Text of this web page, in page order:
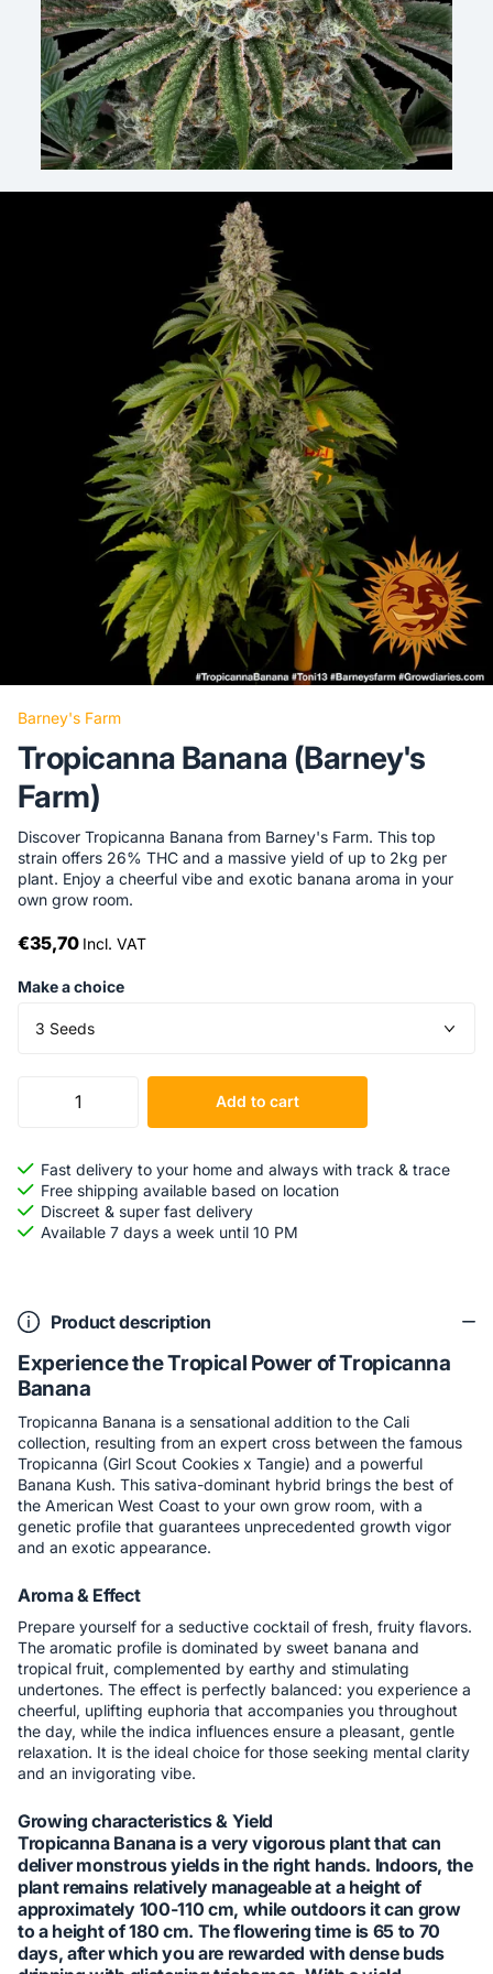
Barney's Farm
Tropicanna Banana (Barney's
Farm)
Discover Tropicanna Banana from Barney's Farm. This top
strain offers 26% THC and a massive yield of up to 2kg per
plant. Enjoy a cheerful vibe and exotic banana aroma in your
own grow room.
€35,70 Incl. VAT
Make a choice
Add to cart
Fast delivery to your home and always with track & trace
Free shipping available based on location
Discreet & super fast delivery
Available 7 days a week until 10 PM
Product description
Experience the Tropical Power of Tropicanna
Banana
Tropicanna Banana is a sensational addition to the Cali
collection, resulting from an expert cross between the famous
Tropicanna (Girl Scout Cookies x Tangie) and a powerful
Banana Kush. This sativa-dominant hybrid brings the best of
the American West Coast to your own grow room, with a
genetic profile that guarantees unprecedented growth vigor
and an exotic appearance.
Aroma & Effect
Prepare yourself for a seductive cocktail of fresh, fruity flavors.
The aromatic profile is dominated by sweet banana and
tropical fruit, complemented by earthy and stimulating
undertones. The effect is perfectly balanced: you experience a
cheerful, uplifting euphoria that accompanies you throughout
the day, while the indica influences ensure a pleasant, gentle
relaxation. It is the ideal choice for those seeking mental clarity
and an invigorating vibe.
Growing characteristics & Yield
Tropicanna Banana is a very vigorous plant that can
deliver monstrous yields in the right hands. Indoors, the
plant remains relatively manageable at a height of
approximately 100-110 cm, while outdoors it can grow
to a height of 180 cm. The flowering time is 65 to 70
days, after which you are rewarded with dense buds